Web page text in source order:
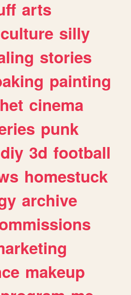
arts
culture silly
stories
painting
cinema
punk
diy 3d football
homestuck
archive
makeup